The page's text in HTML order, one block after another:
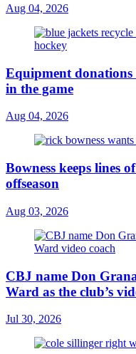
Aug 04, 2026
Equipment donations
in the game
Aug 04, 2026
Bowness keeps lines
offseason
Aug 03, 2026
CBJ name Don
Ward as the club’s
Jul 30, 2026